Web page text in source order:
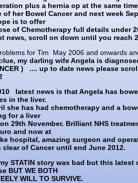
plus a hernia op at the same
of her Bowel Cancer and next week
is to offer
of Chemotherapy full details under
news, scroll on down until you reach
for Tim May 2006 and onwards
lue, my darling wife Angela is
) .... up to date news please
latest news is that Angela has
in the liver.
she has had chemotherapy and a
for a liver
29th November. Brilliant NHS
and now at
hospital, amazing surgeon and
clear of Cancer until end June 2012.
STATIN story was bad but this latest
BUT WE BOTH
WILL TO SURVIVE.